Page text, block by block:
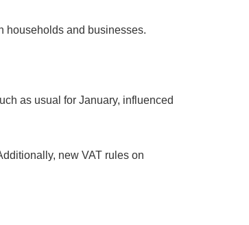
households and businesses.
as usual for January, influenced
new VAT rules on